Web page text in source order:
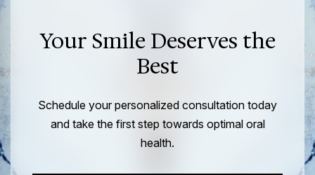
Your Smile Deserves the
Best
Schedule your personalized consultation today
and take the first step towards optimal oral
health.